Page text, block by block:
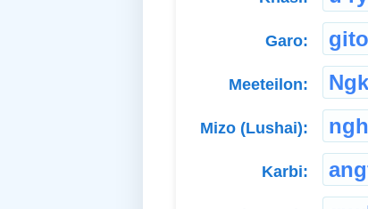
Garo:
Meeteilon: Ngk
Mizo (Lushai):
Karbi: